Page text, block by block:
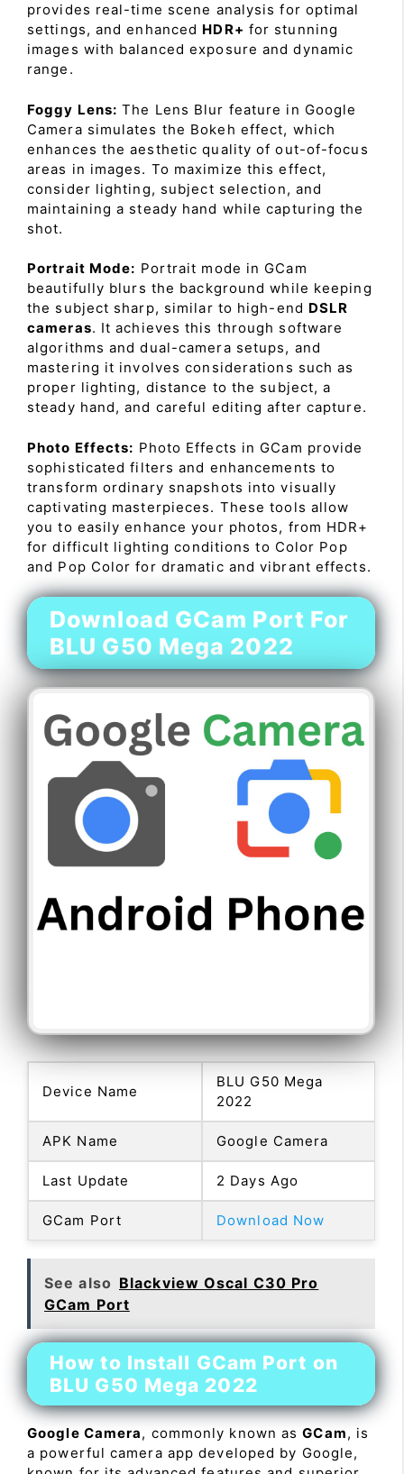
provides real-time scene analysis for optimal
settings, and enhanced HDR+ for stunning
images with balanced exposure and dynamic
range.
Foggy Lens: The Lens Blur feature in Google
Camera simulates the Bokeh effect, which
enhances the aesthetic quality of out-of-focus
areas in images. To maximize this effect,
consider lighting, subject selection, and
maintaining a steady hand while capturing the
shot.
Portrait Mode: Portrait mode in GCam
beautifully blurs the background while keeping
the subject sharp, similar to high-end DSLR
cameras. It achieves this through software
algorithms and dual-camera setups, and
mastering it involves considerations such as
proper lighting, distance to the subject, a
steady hand, and careful editing after capture.
Photo Effects: Photo Effects in GCam provide
sophisticated filters and enhancements to
transform ordinary snapshots into visually
captivating masterpieces. These tools allow
you to easily enhance your photos, from HDR+
for difficult lighting conditions to Color Pop
and Pop Color for dramatic and vibrant effects.
Download GCam Port For
BLU G50 Mega 2022
Device Name
BLU G50 Mega
2022
APK Name Google Camera
Last Update 2 Days Ago
GCam Port Download Now
See also Blackview Oscal C30 Pro
GCam Port
How to Install GCam Port on
BLU G50 Mega 2022
Google Camera, commonly known asGCam, is
a powerful camera app developed by Google,